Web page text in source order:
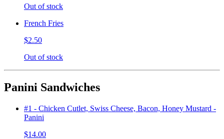
Out of stock
French Fries
$2.50
Out of stock
Panini Sandwiches
#1 - Chicken Cutlet, Swiss Cheese, Bacon, Honey Mustard -
Panini
$14.00